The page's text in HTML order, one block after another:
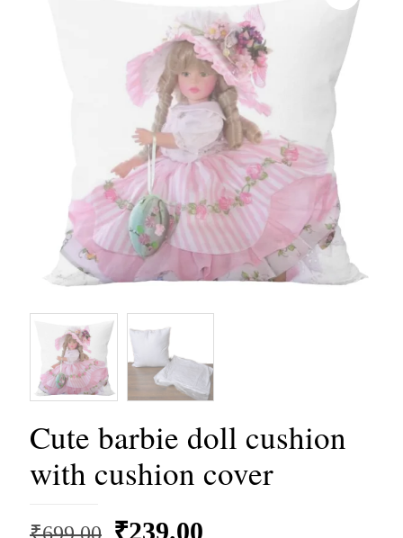
Cute barbie doll cushion
with cushion cover
₹699.00 Original
₹239.00